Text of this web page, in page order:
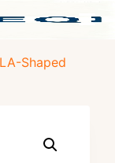
Shaped